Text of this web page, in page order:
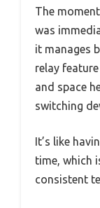
The
was
it manages
relay
and space
switching
It’s like
time, which
consistent